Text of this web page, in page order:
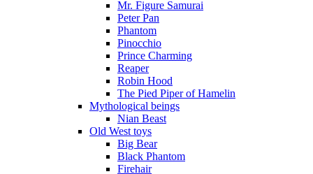
Mr. Figure Samurai
Peter Pan
Phantom
Pinocchio
Prince Charming
Reaper
Robin Hood
The Pied Piper of Hamelin
Mythological beings
Nian Beast
Old West toys
Big Bear
Black Phantom
Firehair